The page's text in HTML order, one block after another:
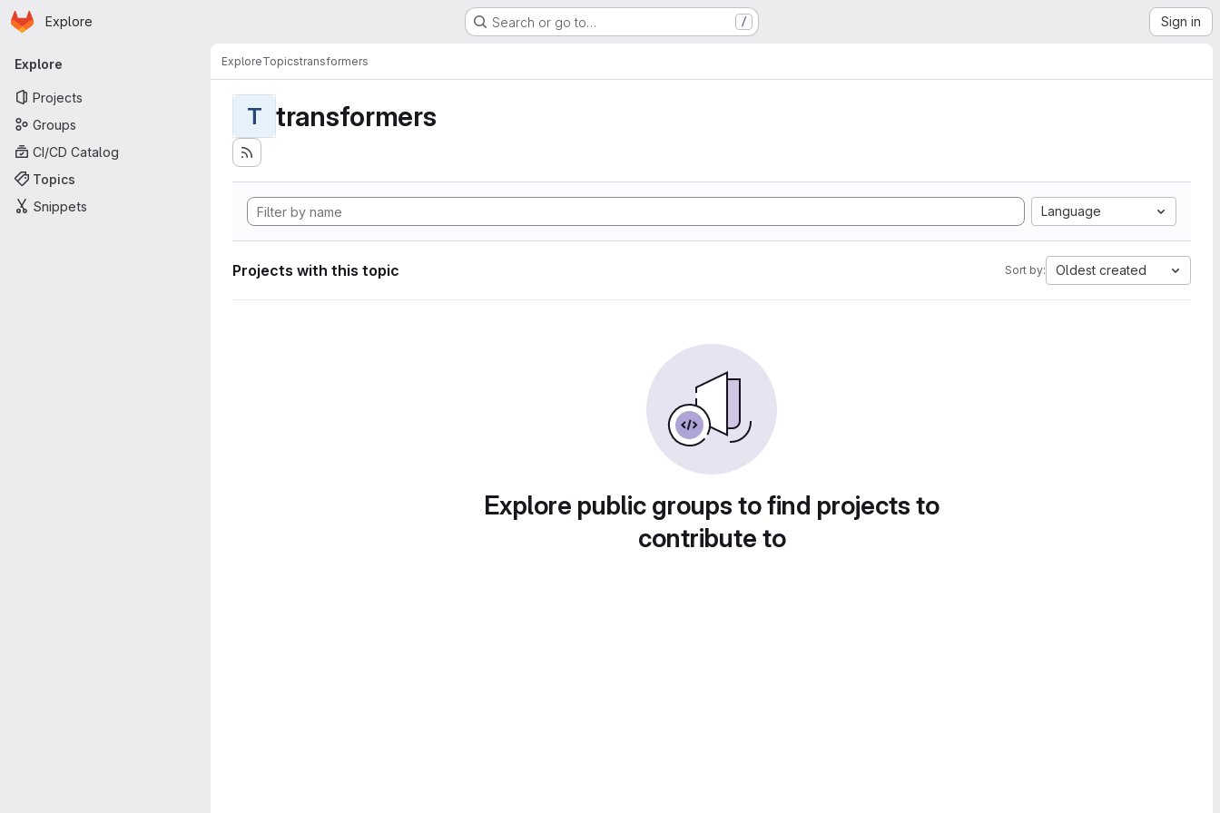
Skip to main content
Homepage
Explore Search or go to… / Sign in
Primary navigation
Explore
Projects
Groups
CI/CD Catalog
Topics
Snippets
ExploreTopicstransformers
T transformers
Language
Projects with this topic Sort by: Oldest created
Explore public groups to find projects to
contribute to